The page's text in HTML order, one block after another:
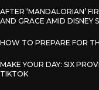
AFTER ‘MANDALORIAN’
AND GRACE AMID DISNEY
HOW TO PREPARE FOR
MAKE YOUR DAY: SIX
TIKTOK